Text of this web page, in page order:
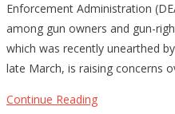
Enforcement Administration
among gun owners and gun-
which was recently unearthed
late March, is raising concerns
Continue Reading